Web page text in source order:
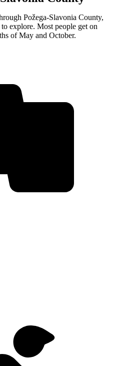
Požega-Slavonia County,
explore. Most people get on
of May and October.